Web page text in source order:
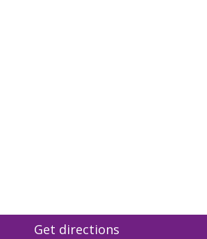
Get directions